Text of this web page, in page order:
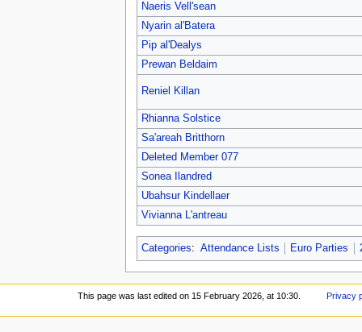
Naeris Vell'sean
Nyarin al'Batera
Pip al'Dealys
Prewan Beldaim
Reniel Killan
Rhianna Solstice
Sa'areah Britthorn
Deleted Member 077
Sonea Ilandred
Ubahsur Kindellaer
Vivianna L'antreau
Categories: Attendance Lists Euro Parties
This page was last edited on 15 February 2026, at 10:30. Privacy